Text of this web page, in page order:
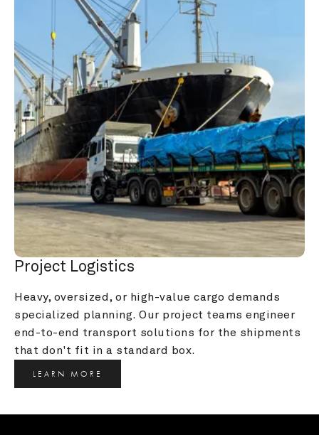
Project Logistics
Heavy, oversized, or high-value cargo demands
specialized planning. Our project teams engineer
end-to-end transport solutions for the shipments
that don't fit in a standard box.
LEARN MORE